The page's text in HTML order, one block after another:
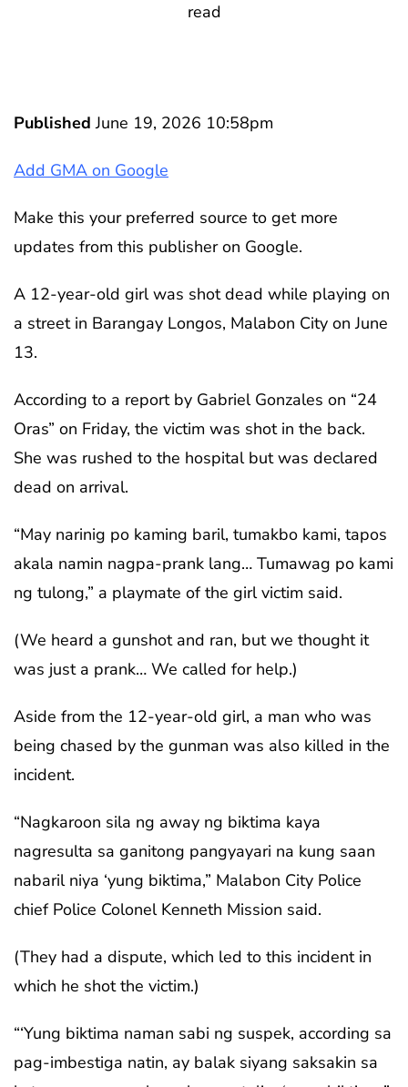
read
PublishedJune 19, 2026 10:58pm
Add GMA on Google
Make this your preferred source to get more
updates from this publisher on Google.
A 12-year-old girl was shot dead while playing on
a street in Barangay Longos, Malabon City on June
13.
According to a report by Gabriel Gonzales on “24
Oras” on Friday, the victim was shot in the back.
She was rushed to the hospital but was declared
dead on arrival.
“May narinig po kaming baril, tumakbo kami, tapos
akala namin nagpa-prank lang… Tumawag po kami
ng tulong,” a playmate of the girl victim said.
(We heard a gunshot and ran, but we thought it
was just a prank… We called for help.)
Aside from the 12-year-old girl, a man who was
being chased by the gunman was also killed in the
incident.
“Nagkaroon sila ng away ng biktima kaya
nagresulta sa ganitong pangyayari na kung saan
nabaril niya ‘yung biktima,” Malabon City Police
chief Police Colonel Kenneth Mission said.
(They had a dispute, which led to this incident in
which he shot the victim.)
“‘Yung biktima naman sabi ng suspek, according sa
pag-imbestiga natin, ay balak siyang saksakin sa